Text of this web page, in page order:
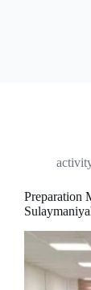
Preparation